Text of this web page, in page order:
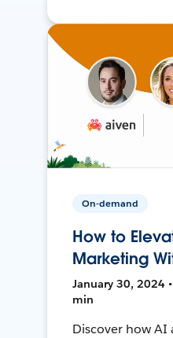
On-demand
How to
Marketing
January 30, 2024
min
Discover how